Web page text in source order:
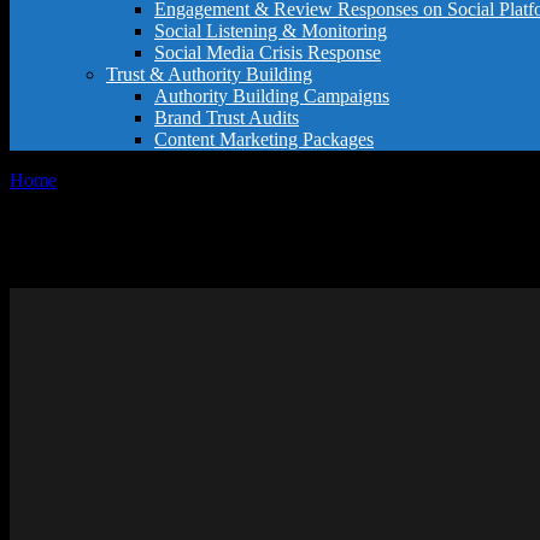
Engagement & Review Responses on Social
Social Listening & Monitoring
Social Media Crisis Response
Trust & Authority Building
Authority Building Campaigns
Brand Trust Audits
Content Marketing Packages
Home